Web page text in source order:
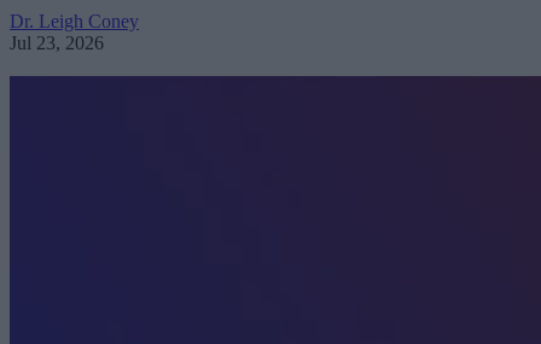
Dr. Leigh Coney
Jul 23, 2026